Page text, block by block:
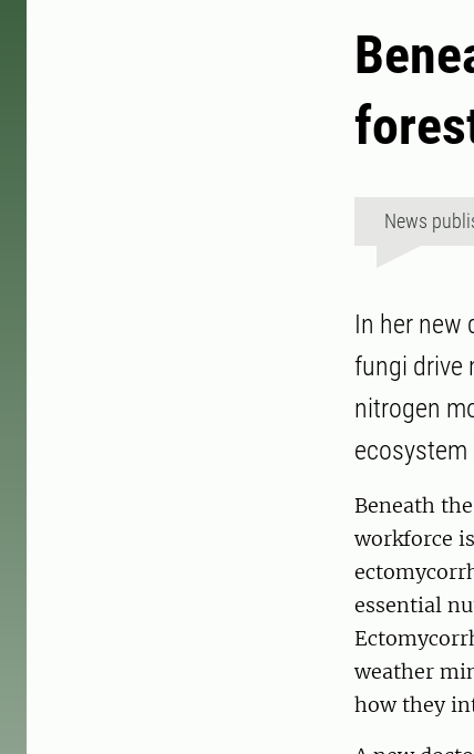
News
In her new
fungi drive
nitrogen
ecosystem
Beneath
workforce
essential
weather
how they